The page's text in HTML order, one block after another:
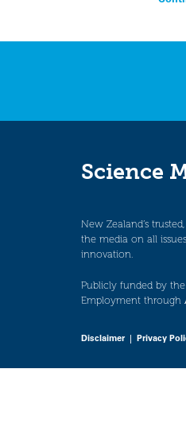
Science
New Zealand’s
the media on all
innovation.
Publicly funded by
Employment through
Disclaimer| Privacy